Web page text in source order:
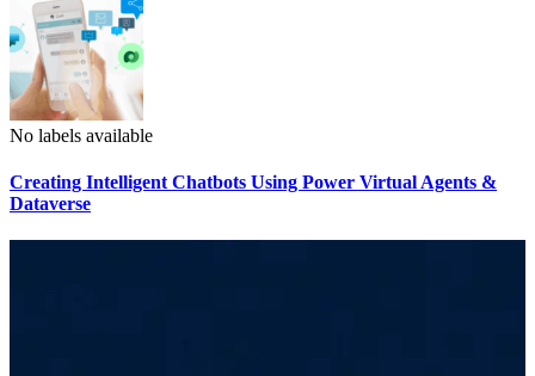
No labels available
Creating Intelligent Chatbots Using Power Virtual Agents &
Dataverse